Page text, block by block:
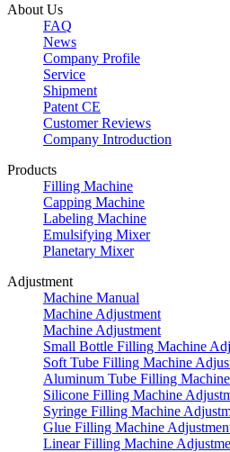
About Us
FAQ
News
Company Profile
Service
Shipment
Patent CE
Customer Reviews
Company Introduction
Products
Filling Machine
Capping Machine
Labeling Machine
Emulsifying Mixer
Planetary Mixer
Adjustment
Machine Manual
Machine Adjustment
Machine Adjustment
Small Bottle Filling Machine
Soft Tube Filling Machine
Aluminum Tube Filling
Silicone Filling Machine
Syringe Filling Machine
Glue Filling Machine
Linear Filling Machine